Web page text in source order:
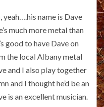
yeah….his name is Dave
much more metal than
good to have Dave on
the local Albany metal
and I also play together
and I thought he’d be an
is an excellent musician.